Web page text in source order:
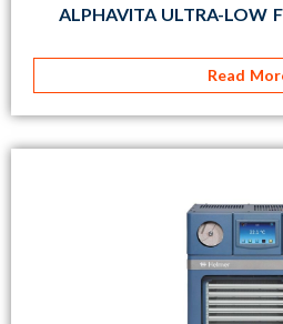
ALPHAVITA ULTRA-LOW
Read